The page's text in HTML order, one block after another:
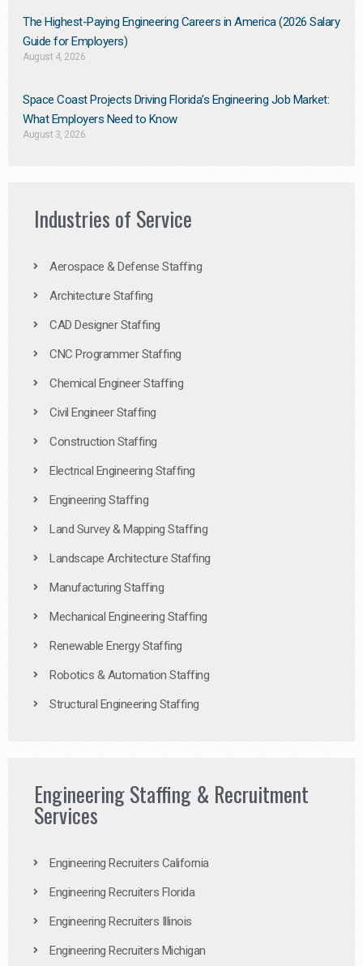
The Highest-Paying Engineering Careers in America (2026 Salary
Guide for Employers)
August 4, 2026
Space Coast Projects Driving Florida’s Engineering Job Market:
What Employers Need to Know
August 3, 2026
Industries of Service
Aerospace & Defense Staffing
Architecture Staffing
CAD Designer Staffing
CNC Programmer Staffing
Chemical Engineer Staffing
Civil Engineer Staffing
Construction Staffing
Electrical Engineering Staffing
Engineering Staffing
Land Survey & Mapping Staffing
Landscape Architecture Staffing
Manufacturing Staffing
Mechanical Engineering Staffing
Renewable Energy Staffing
Robotics & Automation Staffing
Structural Engineering Staffing
Engineering Staffing & Recruitment
Services
Engineering Recruiters California
Engineering Recruiters Florida
Engineering Recruiters Illinois
Engineering Recruiters Michigan